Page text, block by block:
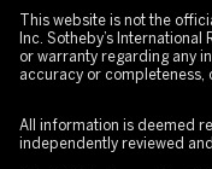
This website is not the
Inc. Sotheby’s
or warranty regarding any
accuracy or completeness,
All information is deemed
independently reviewed